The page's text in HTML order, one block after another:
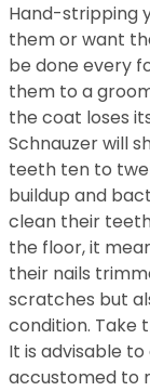
Hand-stripping
them or want
be done every
them to a
the coat loses
Schnauzer will
teeth ten to
buildup and
clean their
the floor, it
their nails
scratches but
condition. Take
It is advisable
accustomed to